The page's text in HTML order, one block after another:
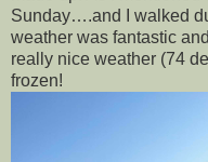
Sunday….and I walked
weather was fantastic
really nice weather (74
frozen!